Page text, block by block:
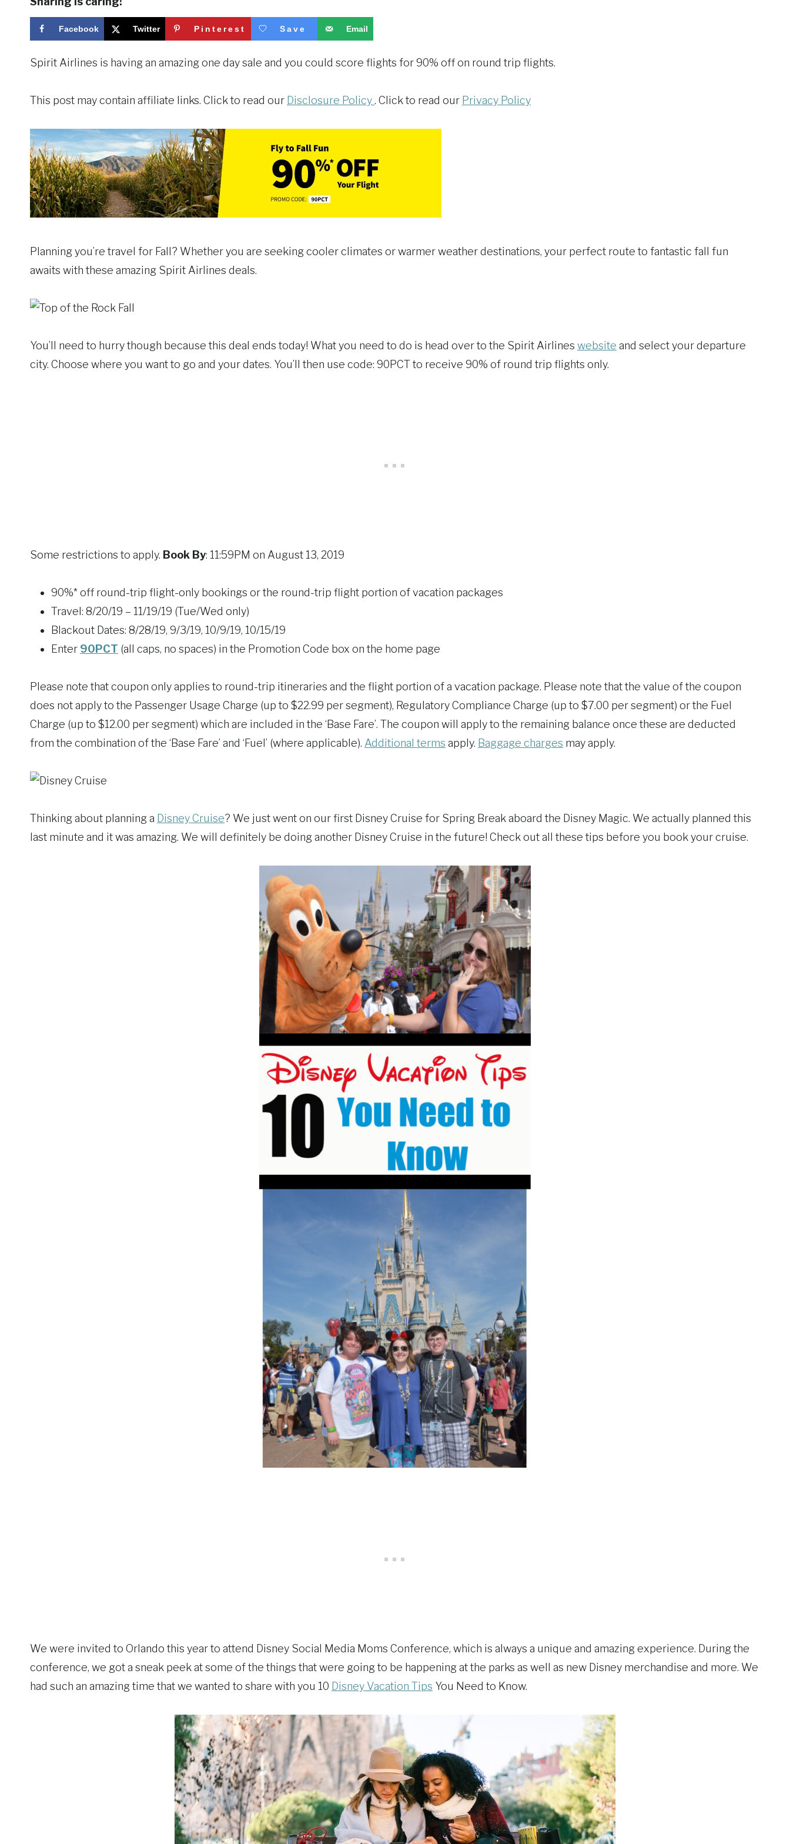
Facebook Twitter Pinterest Save Email
Spirit Airlines is having an amazing one day sale and you could score flights for 90% off on round trip flights.
This post may contain affiliate links. Click to read our Disclosure Policy. Click to read our Privacy Policy
Planning you’re travel for Fall? Whether you are seeking cooler climates or warmer weather destinations, your perfect route to fantastic fall fun
awaits with these amazing Spirit Airlines deals.
You’ll need to hurry though because this deal ends today! What you need to do is head over to the Spirit Airlines website and select your departure
city. Choose where you want to go and your dates. You’ll then use code: 90PCT to receive 90% of round trip flights only.
Some restrictions to apply. Book By: 11:59PM on August 13, 2019
90%* off round-trip flight-only bookings or the round-trip flight portion of vacation packages
Travel: 8/20/19 – 11/19/19 (Tue/Wed only)
Blackout Dates: 8/28/19, 9/3/19, 10/9/19, 10/15/19
Enter 90PCT (all caps, no spaces) in the Promotion Code box on the home page
Please note that coupon only applies to round-trip itineraries and the flight portion of a vacation package. Please note that the value of the coupon
does not apply to the Passenger Usage Charge (up to $22.99 per segment), Regulatory Compliance Charge (up to $7.00 per segment) or the Fuel
Charge (up to $12.00 per segment) which are included in the ‘Base Fare’. The coupon will apply to the remaining balance once these are deducted
from the combination of the ‘Base Fare’ and ‘Fuel’ (where applicable). Additional terms apply. Baggage charges may apply.
Thinking about planning a Disney Cruise? We just went on our first Disney Cruise for Spring Break aboard the Disney Magic. We actually planned this
last minute and it was amazing. We will definitely be doing another Disney Cruise in the future! Check out all these tips before you book your cruise.
We were invited to Orlando this year to attend Disney Social Media Moms Conference, which is always a unique and amazing experience. During the
conference, we got a sneak peek at some of the things that were going to be happening at the parks as well as new Disney merchandise and more. We
had such an amazing time that we wanted to share with you 10 Disney Vacation Tips You Need to Know.